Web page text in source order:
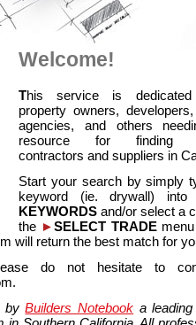
Welcome!
This service is
property owners,
agencies, and others
resource for finding
contractors and suppliers in
Start your search by simply
keyword (ie. drywall)
KEYWORDS and/or select a
the ►SELECT TRADEmenu
will return the best match for
do not hesitate to
byBuilders Notebook a